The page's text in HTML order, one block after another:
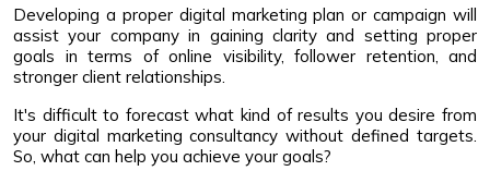
Developing a proper digital marketing plan or campaign will
assist your company in gaining clarity and setting proper
goals in terms of online visibility, follower retention, and
stronger client relationships.
It's difficult to forecast what kind of results you desire from
your digital marketing consultancy without defined targets.
So, what can help you achieve your goals?